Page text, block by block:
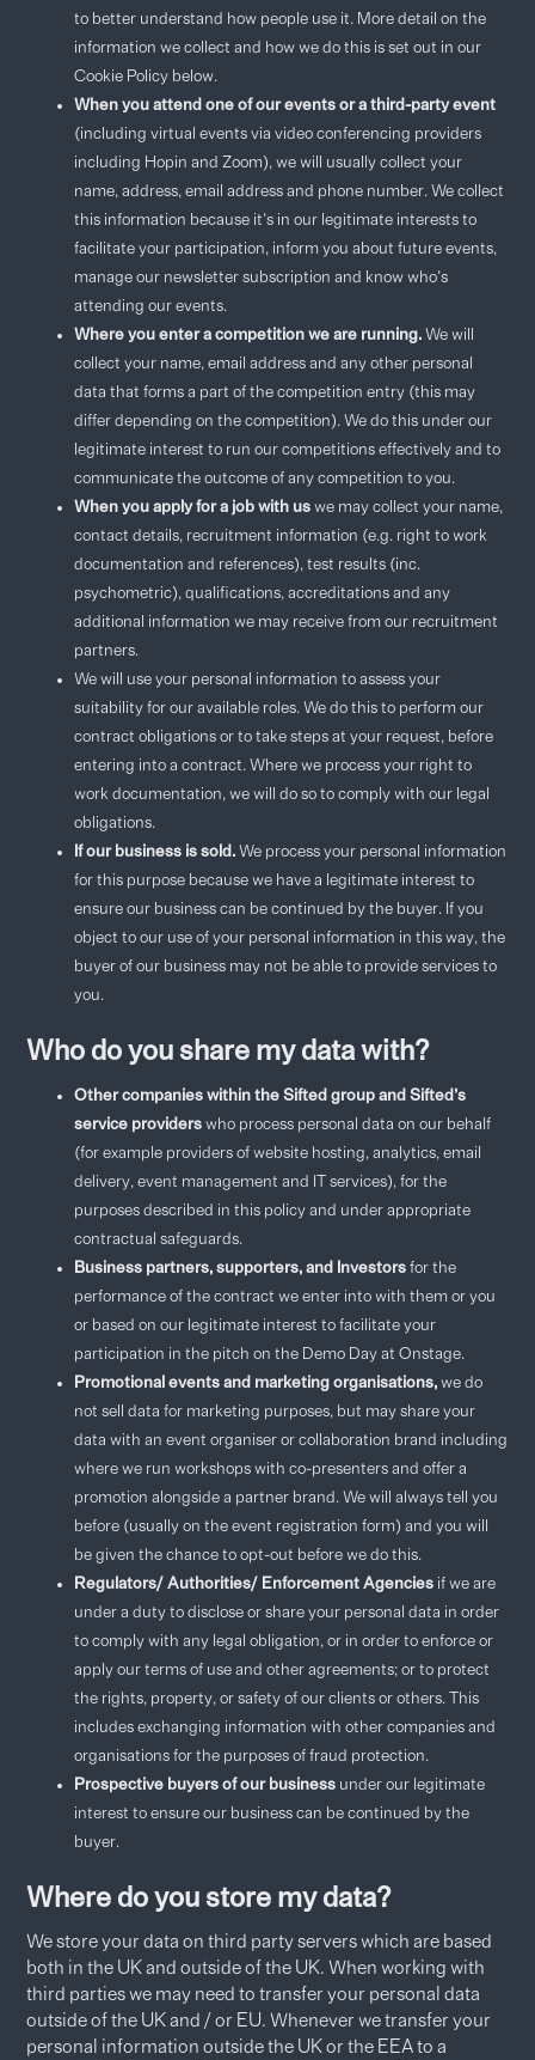
to better understand how people use it. More detail on the
information we collect and how we do this is set out in our
Cookie Policy below.
When you attend one of our events or a third-party event
(including virtual events via video conferencing providers
including Hopin and Zoom), we will usually collect your
name, address, email address and phone number. We collect
this information because it’s in our legitimate interests to
facilitate your participation, inform you about future events,
manage our newsletter subscription and know who’s
attending our events.
Where you enter a competition we are running. We will
collect your name, email address and any other personal
data that forms a part of the competition entry (this may
differ depending on the competition). We do this under our
legitimate interest to run our competitions effectively and to
communicate the outcome of any competition to you.
When you apply for a job with us we may collect your name,
contact details, recruitment information (e.g. right to work
documentation and references), test results (inc.
psychometric), qualifications, accreditations and any
additional information we may receive from our recruitment
partners.
We will use your personal information to assess your
suitability for our available roles. We do this to perform our
contract obligations or to take steps at your request, before
entering into a contract. Where we process your right to
work documentation, we will do so to comply with our legal
obligations.
If our business is sold. We process your personal information
for this purpose because we have a legitimate interest to
ensure our business can be continued by the buyer. If you
object to our use of your personal information in this way, the
buyer of our business may not be able to provide services to
you.
Who do you share my data with?
Other companies within the Sifted group and Sifted’s
service providers who process personal data on our behalf
(for example providers of website hosting, analytics, email
delivery, event management and IT services), for the
purposes described in this policy and under appropriate
contractual safeguards.
Business partners, supporters, and Investorsfor the
performance of the contract we enter into with them or you
or based on our legitimate interest to facilitate your
participation in the pitch on the Demo Day at Onstage.
Promotional events and marketing organisations,we do
not sell data for marketing purposes, but may share your
data with an event organiser or collaboration brand including
where we run workshops with co-presenters and offer a
promotion alongside a partner brand. We will always tell you
before (usually on the event registration form) and you will
be given the chance to opt-out before we do this.
Regulators/ Authorities/ Enforcement Agencies if we are
under a duty to disclose or share your personal data in order
to comply with any legal obligation, or in order to enforce or
apply our terms of use and other agreements; or to protect
the rights, property, or safety of our clients or others. This
includes exchanging information with other companies and
organisations for the purposes of fraud protection.
Prospective buyers of our business under our legitimate
interest to ensure our business can be continued by the
buyer.
Where do you store my data?
We store your data on third party servers which are based
both in the UK and outside of the UK. When working with
third parties we may need to transfer your personal data
outside of the UK and / or EU. Whenever we transfer your
personal information outside the UK or the EEA to a